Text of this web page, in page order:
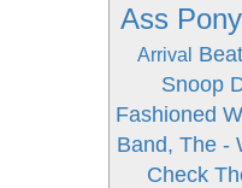
Ass
Arrival
Snoop
Fashioned
Band, The -
Check